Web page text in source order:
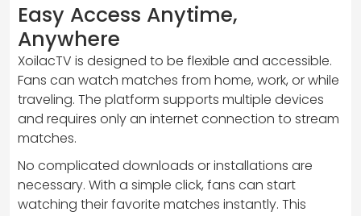
Easy Access Anytime,
Anywhere
XoilacTV is designed to be flexible and accessible.
Fans can watch matches from home, work, or while
traveling. The platform supports multiple devices
and requires only an internet connection to stream
matches.
No complicated downloads or installations are
necessary. With a simple click, fans can start
watching their favorite matches instantly. This